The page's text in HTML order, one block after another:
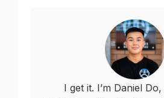
I get it. I’m Daniel